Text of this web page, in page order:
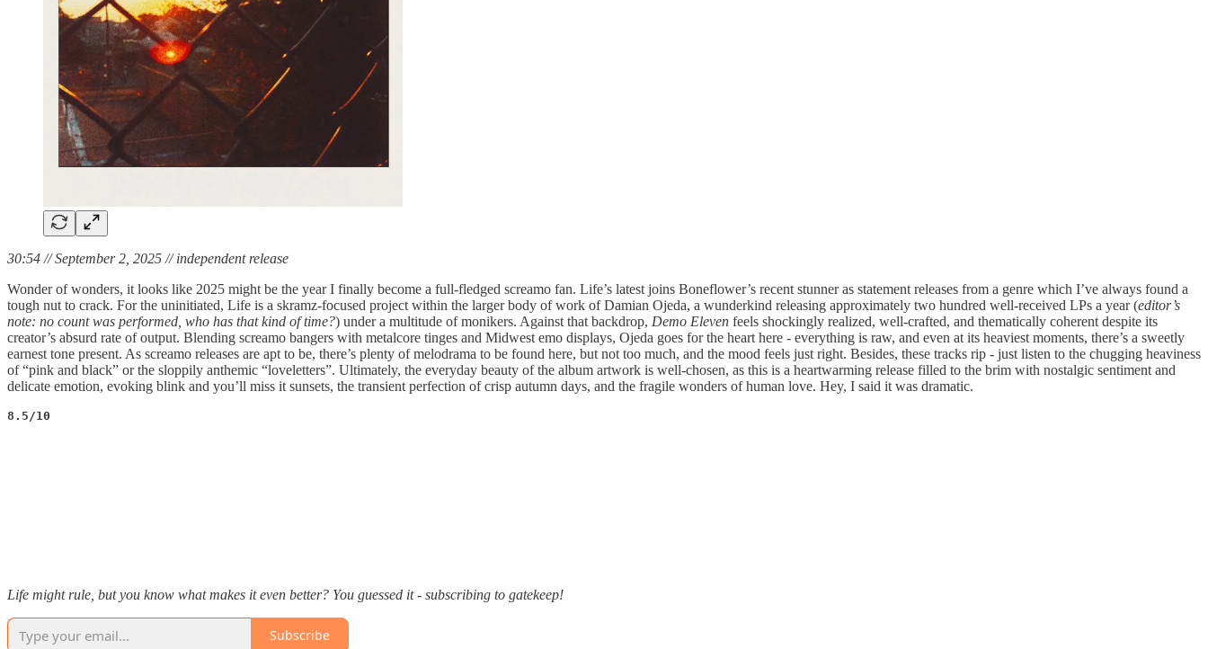
30:54 // September 2, 2025 // independent release
Wonder of wonders, it looks like 2025 might be the year I finally become a full-fledged screamo fan. Life’s latest joins Boneflower’s recent stunner as statement releases from a genre which I’ve always found a
tough nut to crack. For the uninitiated, Life is a skramz-focused project within the larger body of work of Damian Ojeda, a wunderkind releasing approximately two hundred well-received LPs a year (editor’s
note: no count was performed, who has that kind of time?) under a multitude of monikers. Against that backdrop, Demo Eleven feels shockingly realized, well-crafted, and thematically coherent despite its
creator’s absurd rate of output. Blending screamo bangers with metalcore tinges and Midwest emo displays, Ojeda goes for the heart here - everything is raw, and even at its heaviest moments, there’s a sweetly
earnest tone present. As screamo releases are apt to be, there’s plenty of melodrama to be found here, but not too much, and the mood feels just right. Besides, these tracks rip - just listen to the chugging heaviness
of “pink and black” or the sloppily anthemic “loveletters”. Ultimately, the everyday beauty of the album artwork is well-chosen, as this is a heartwarming release filled to the brim with nostalgic sentiment and
delicate emotion, evoking blink and you’ll miss it sunsets, the transient perfection of crisp autumn days, and the fragile wonders of human love. Hey, I said it was dramatic.
8.5/10
Life might rule, but you know what makes it even better? You guessed it - subscribing to gatekeep!
Subscribe